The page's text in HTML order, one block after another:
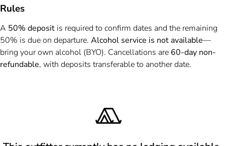
Rules
A 50% deposit is required to confirm dates and the remaining
50% is due on departure. Alcohol service is not available—
bring your own alcohol (BYO). Cancellations are 60-day non-
refundable, with deposits transferable to another date.